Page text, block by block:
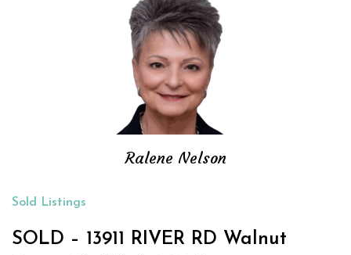
Ralene Nelson
Sold Listings
SOLD – 13911 RIVER RD Walnut